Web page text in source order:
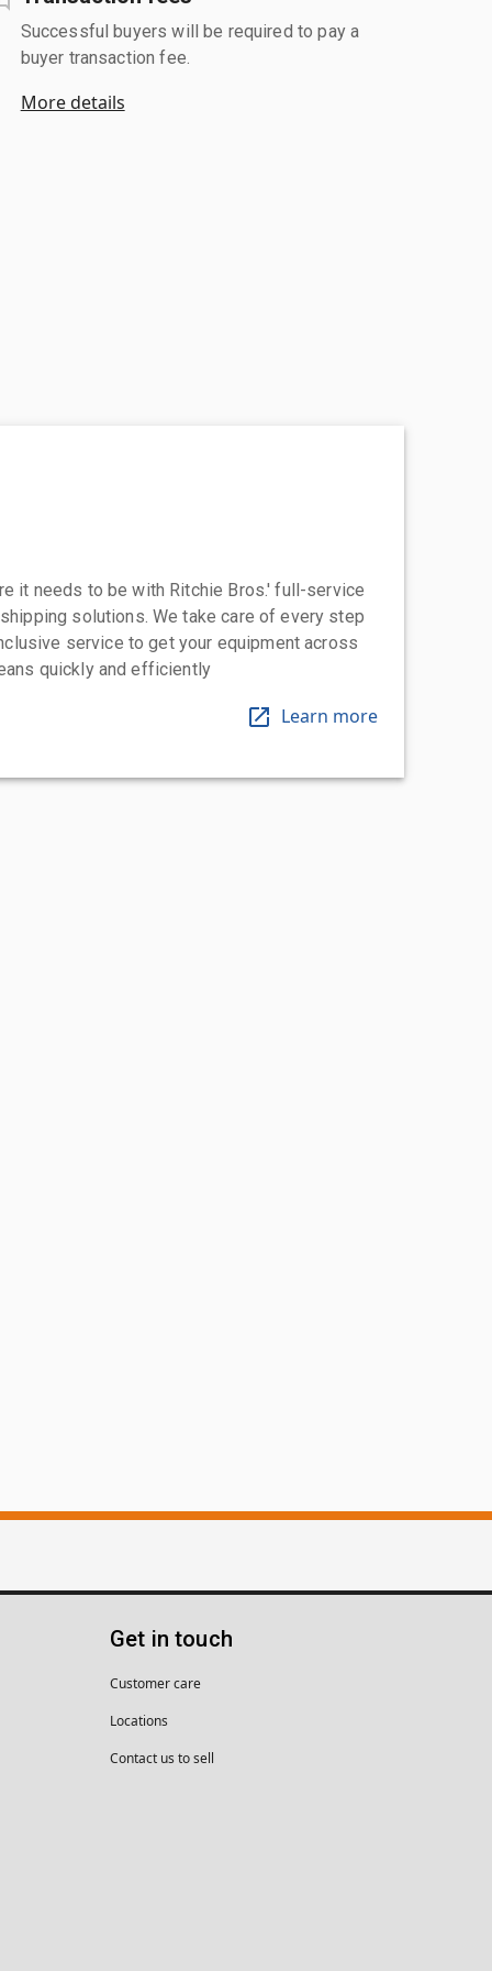
Successful buyers will be required to pay a
buyer transaction fee.
More details
it needs to be with Ritchie Bros.' full-service
solutions. We take care of every step
service to get your equipment across
quickly and efficiently
Learn more
Get in touch
Customer care
Locations
Contact us to sell